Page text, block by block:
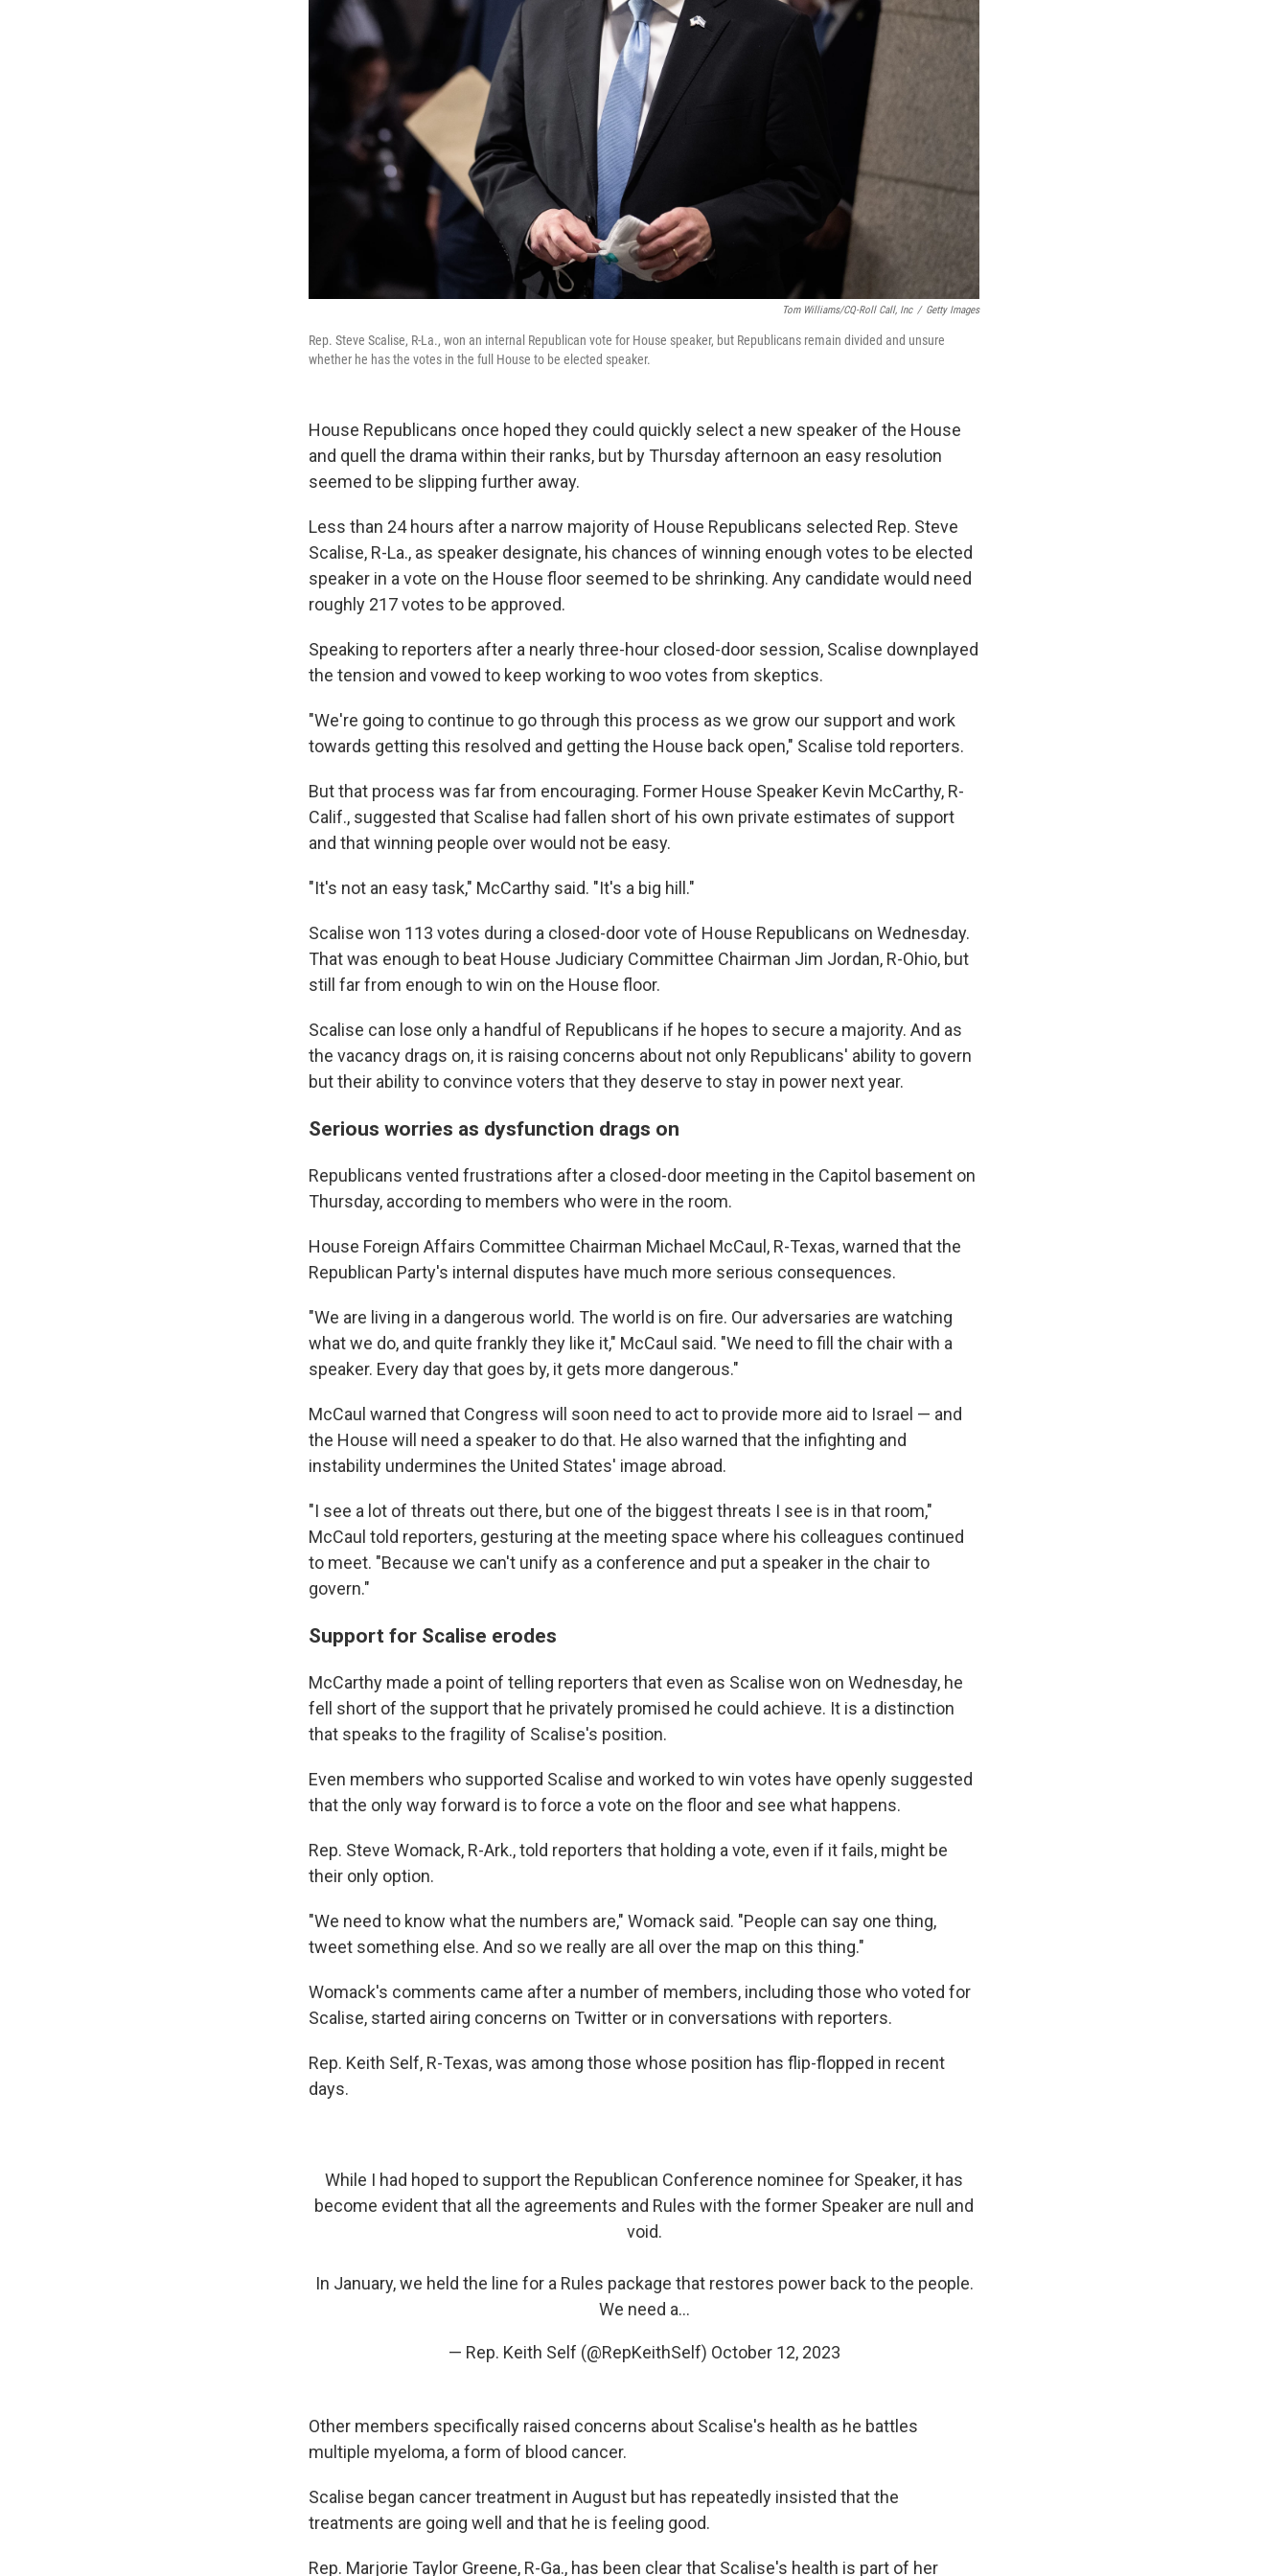
Tom Williams/CQ-Roll Call, Inc / Getty Images
Rep. Steve Scalise, R-La., won an internal Republican vote for House speaker, but Republicans remain divided and unsure
whether he has the votes in the full House to be elected speaker.
House Republicans once hoped they could quickly select a new speaker of the House
and quell the drama within their ranks, but by Thursday afternoon an easy resolution
seemed to be slipping further away.
Less than 24 hours after a narrow majority of House Republicans selected Rep. Steve
Scalise, R-La., as speaker designate, his chances of winning enough votes to be elected
speaker in a vote on the House floor seemed to be shrinking. Any candidate would need
roughly 217 votes to be approved.
Speaking to reporters after a nearly three-hour closed-door session, Scalise downplayed
the tension and vowed to keep working to woo votes from skeptics.
"We're going to continue to go through this process as we grow our support and work
towards getting this resolved and getting the House back open," Scalise told reporters.
But that process was far from encouraging. Former House Speaker Kevin McCarthy, R-
Calif., suggested that Scalise had fallen short of his own private estimates of support
and that winning people over would not be easy.
"It's not an easy task," McCarthy said. "It's a big hill."
Scalise won 113 votes during a closed-door vote of House Republicans on Wednesday.
That was enough to beat House Judiciary Committee Chairman Jim Jordan, R-Ohio, but
still far from enough to win on the House floor.
Scalise can lose only a handful of Republicans if he hopes to secure a majority. And as
the vacancy drags on, it is raising concerns about not only Republicans' ability to govern
but their ability to convince voters that they deserve to stay in power next year.
Serious worries as dysfunction drags on
Republicans vented frustrations after a closed-door meeting in the Capitol basement on
Thursday, according to members who were in the room.
House Foreign Affairs Committee Chairman Michael McCaul, R-Texas, warned that the
Republican Party's internal disputes have much more serious consequences.
"We are living in a dangerous world. The world is on fire. Our adversaries are watching
what we do, and quite frankly they like it," McCaul said. "We need to fill the chair with a
speaker. Every day that goes by, it gets more dangerous."
McCaul warned that Congress will soon need to act to provide more aid to Israel — and
the House will need a speaker to do that. He also warned that the infighting and
instability undermines the United States' image abroad.
"I see a lot of threats out there, but one of the biggest threats I see is in that room,"
McCaul told reporters, gesturing at the meeting space where his colleagues continued
to meet. "Because we can't unify as a conference and put a speaker in the chair to
govern."
Support for Scalise erodes
McCarthy made a point of telling reporters that even as Scalise won on Wednesday, he
fell short of the support that he privately promised he could achieve. It is a distinction
that speaks to the fragility of Scalise's position.
Even members who supported Scalise and worked to win votes have openly suggested
that the only way forward is to force a vote on the floor and see what happens.
Rep. Steve Womack, R-Ark., told reporters that holding a vote, even if it fails, might be
their only option.
"We need to know what the numbers are," Womack said. "People can say one thing,
tweet something else. And so we really are all over the map on this thing."
Womack's comments came after a number of members, including those who voted for
Scalise, started airing concerns on Twitter or in conversations with reporters.
Rep. Keith Self, R-Texas, was among those whose position has flip-flopped in recent
days.
While I had hoped to support the Republican Conference nominee for Speaker, it has
become evident that all the agreements and Rules with the former Speaker are null and
void.
In January, we held the line for a Rules package that restores power back to the people.
We need a…
— Rep. Keith Self (@RepKeithSelf) October 12, 2023
Other members specifically raised concerns about Scalise's health as he battles
multiple myeloma, a form of blood cancer.
Scalise began cancer treatment in August but has repeatedly insisted that the
treatments are going well and that he is feeling good.
Rep. Marjorie Taylor Greene, R-Ga., has been clear that Scalise's health is part of her